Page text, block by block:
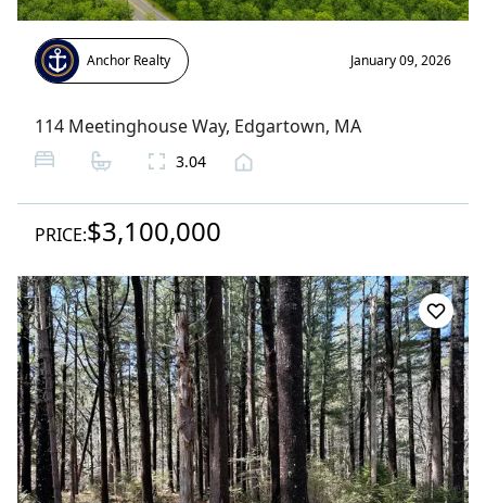
Anchor Realty January 09, 2026
114 Meetinghouse Way, Edgartown, MA
3.04
PRICE:$3,100,000